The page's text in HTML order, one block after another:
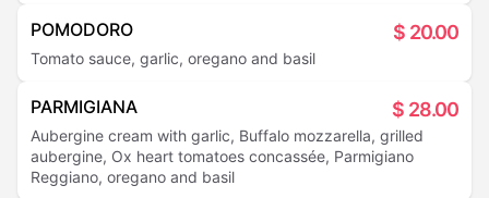
POMODORO $ 20.00
Tomato sauce, garlic, oregano and basil
PARMIGIANA $ 28.00
Aubergine cream with garlic, Buffalo mozzarella, grilled
aubergine, Ox heart tomatoes concassée, Parmigiano
Reggiano, oregano and basil